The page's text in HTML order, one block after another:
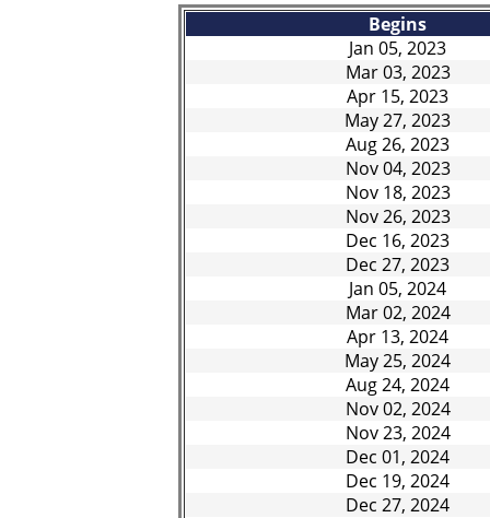
Begins
Jan 05, 2023
Mar 03, 2023
Apr 15, 2023
May 27, 2023
Aug 26, 2023
Nov 04, 2023
Nov 18, 2023
Nov 26, 2023
Dec 16, 2023
Dec 27, 2023
Jan 05, 2024
Mar 02, 2024
Apr 13, 2024
May 25, 2024
Aug 24, 2024
Nov 02, 2024
Nov 23, 2024
Dec 01, 2024
Dec 19, 2024
Dec 27, 2024